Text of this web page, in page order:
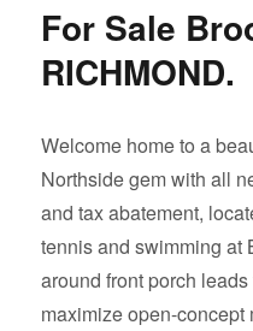
For Sale
RICHMOND.
Welcome home to a
Northside gem with all
and tax abatement,
tennis and swimming at
around front porch
maximize open-